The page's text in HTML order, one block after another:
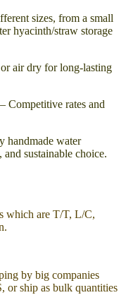
sizes, from a small
hyacinth/straw storage
air dry for long-lasting
Competitive rates and
handmade water
sustainable choice.
which are T/T, L/C,
by big companies
ship as bulk quantities